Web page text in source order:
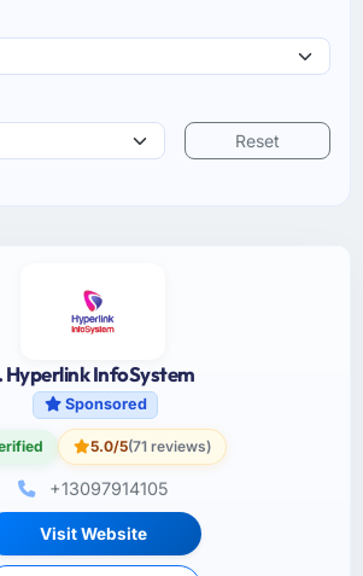
Reset
Hyperlink InfoSystem
Sponsored
5.0/5(71 reviews)
+13097914105
Visit Website